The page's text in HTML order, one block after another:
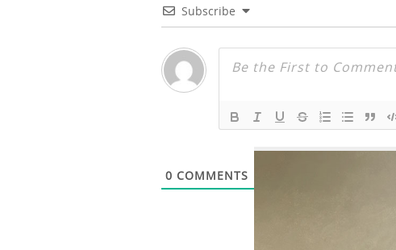
Subscribe
0 COMMENTS